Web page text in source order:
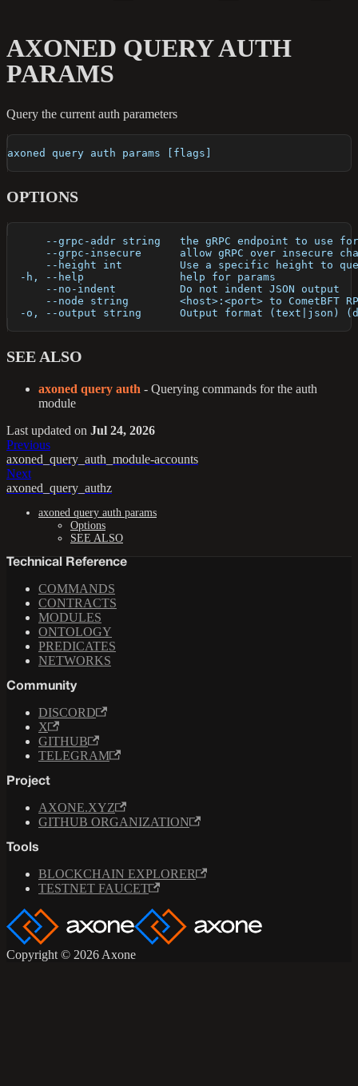
AXONED QUERY AUTH
PARAMS
Query the current auth parameters
axoned query auth params [flags]
OPTIONS
--grpc-addr string   the gRPC endpoint to use
--grpc-insecure      allow gRPC over insecure
--height int         Use a specific height to
  -h, --help               help for params
      --no-indent          Do not indent JSON output
--node string        <host>:<port> to CometBFT
-o, --output string      Output format (text|json)
SEE ALSO
axoned query auth - Querying commands for the auth
module
Last updated on Jul 24, 2026
Previous
axoned_query_auth_module-accounts
Next
axoned_query_authz
axoned query auth params
Options
SEE ALSO
Technical Reference
COMMANDS
CONTRACTS
MODULES
ONTOLOGY
PREDICATES
NETWORKS
Community
DISCORD
X
GITHUB
TELEGRAM
Project
AXONE.XYZ
GITHUB ORGANIZATION
Tools
BLOCKCHAIN EXPLORER
TESTNET FAUCET
Copyright © 2026 Axone